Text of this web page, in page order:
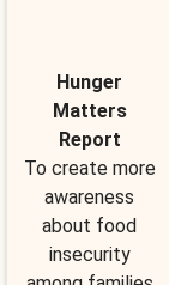
Hunger
Matters
Report
To create more
awareness
about food
insecurity